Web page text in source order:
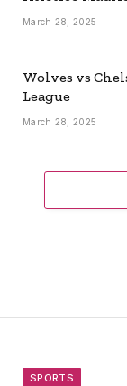
March 28, 2025
Wolves vs
League
March 28, 2025
SPORTS